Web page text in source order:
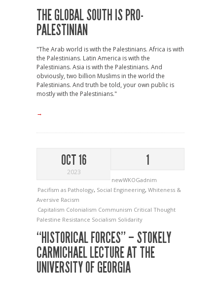
THE GLOBAL SOUTH IS PRO-
PALESTINIAN
"The Arab world is with the Palestinians. Africa is with
the Palestinians. Latin America is with the
Palestinians. Asia is with the Palestinians. And
obviously, two billion Muslims in the world the
Palestinians. And truth be told, your own public is
mostly with the Palestinians."
→
OCT 16
2023
1
newWKOGadnim
Pacifism as Pathology, Social Engineering, Whiteness &
Aversive Racism
Capitalism Colonialism Communism Critical Thought
Palestine Resistance Socialism Solidarity
“HISTORICAL FORCES” – STOKELY
CARMICHAEL LECTURE AT THE
UNIVERSITY OF GEORGIA